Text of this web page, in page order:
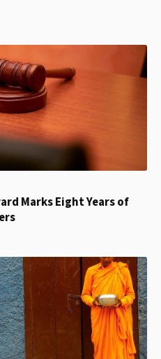
Marks Eight Years of